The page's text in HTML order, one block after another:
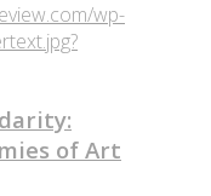
wp-
of Art